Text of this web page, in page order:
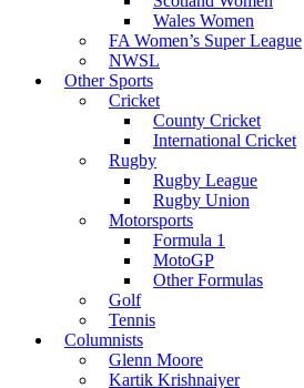
Wales Women
FA Women’s Super League
NWSL
Other Sports
Cricket
County Cricket
International Cricket
Rugby
Rugby League
Rugby Union
Motorsports
Formula 1
MotoGP
Other Formulas
Golf
Tennis
Columnists
Glenn Moore
Kartik Krishnaiyer